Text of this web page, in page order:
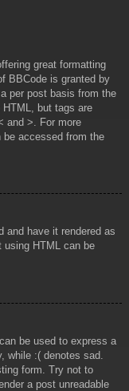
great formatting
BBCode is granted by
per post basis from the
but tags are
and >. For more
be accessed from the
and have it rendered as
using HTML can be
be used to express a
while :( denotes sad.
form. Try not to
a post unreadable